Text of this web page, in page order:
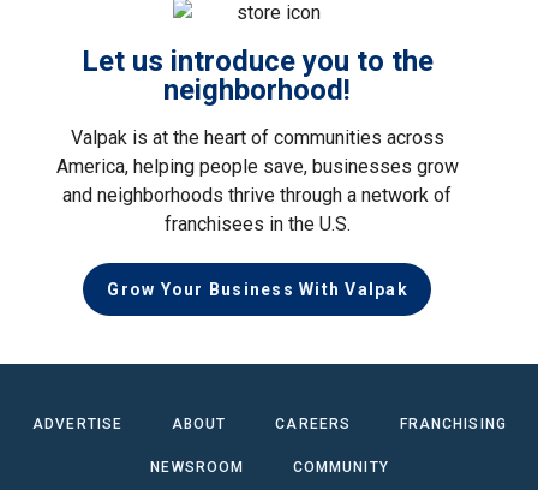
Let us introduce you to the
neighborhood!
Valpak is at the heart of communities across
America, helping people save, businesses grow
and neighborhoods thrive through a network of
franchisees in the U.S.
Grow Your Business With Valpak
ADVERTISE ABOUT CAREERS FRANCHISING
NEWSROOM COMMUNITY